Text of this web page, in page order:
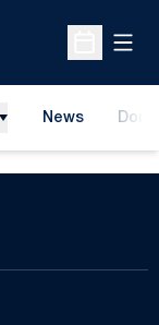
Open
News
2018